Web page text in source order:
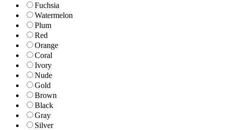
Fuchsia
Watermelon
Plum
Red
Orange
Coral
Ivory
Nude
Gold
Brown
Black
Gray
Silver